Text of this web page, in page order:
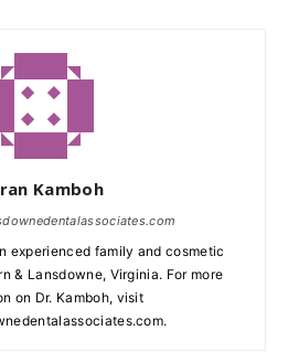
Kamboh
experienced family and cosmetic
& Lansdowne, Virginia. For more
on Dr. Kamboh, visit